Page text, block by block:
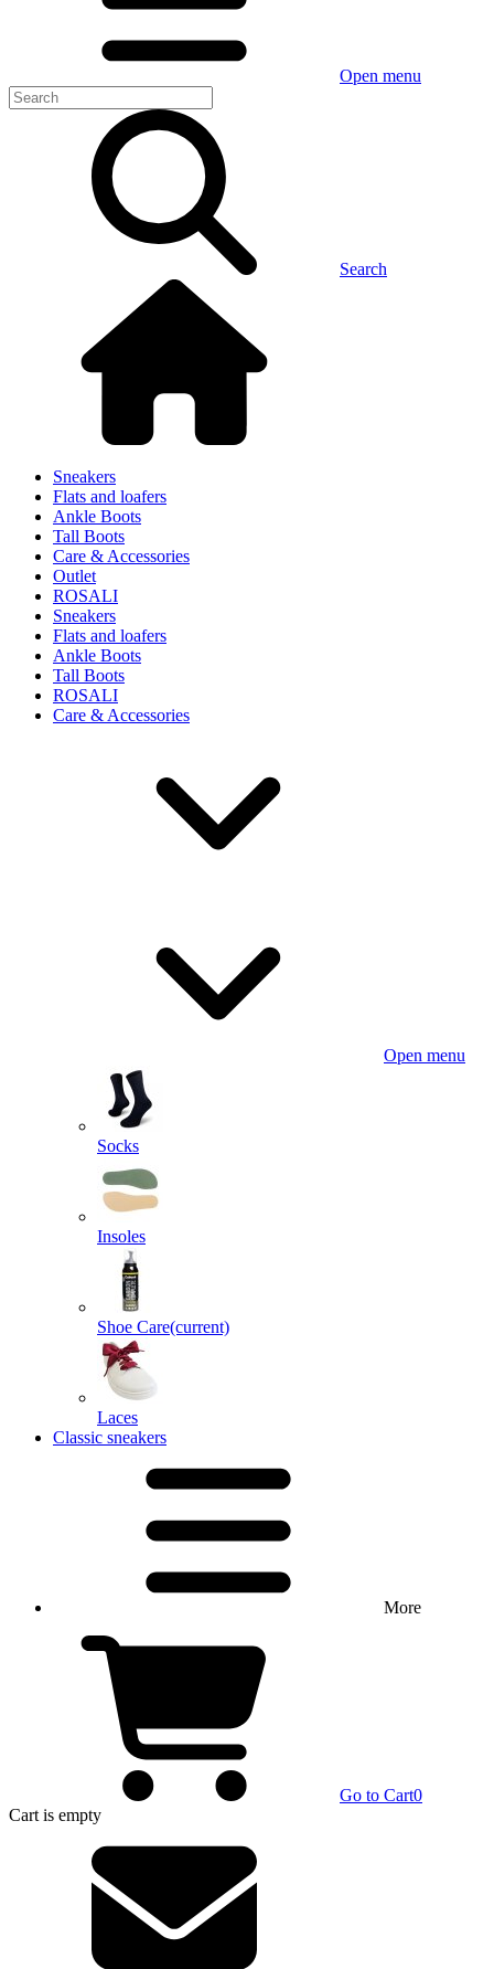
Open menu
Search
Sneakers
Flats and loafers
Ankle Boots
Tall Boots
Care & Accessories
Outlet
ROSALI
Sneakers
Flats and loafers
Ankle Boots
Tall Boots
ROSALI
Care & Accessories
Open menu
Socks
Insoles
Shoe Care(current)
Laces
Classic sneakers
More
Go to Cart0
Cart is empty